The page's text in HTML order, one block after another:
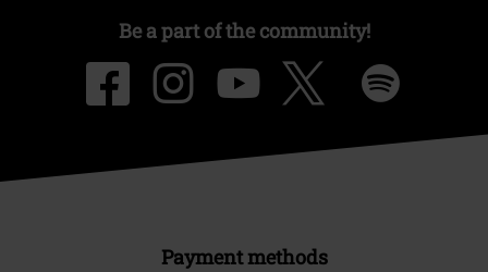
Be a part of the community!
Payment methods